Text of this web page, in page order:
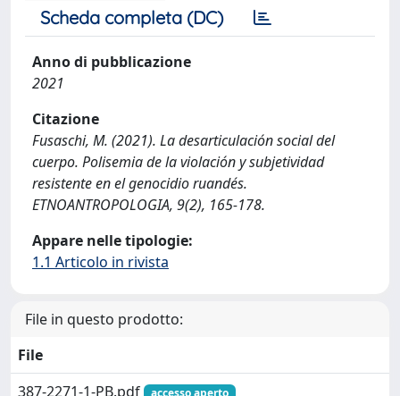
Scheda completa (DC)
Anno di pubblicazione
2021
Citazione
Fusaschi, M. (2021). La desarticulación social del
cuerpo. Polisemia de la violación y subjetividad
resistente en el genocidio ruandés.
ETNOANTROPOLOGIA, 9(2), 165-178.
Appare nelle tipologie:
1.1 Articolo in rivista
File in questo prodotto:
File
387-2271-1-PB.pdf
accesso aperto